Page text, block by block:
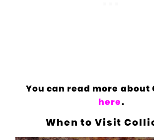
You can read more about
here.
When to Visit